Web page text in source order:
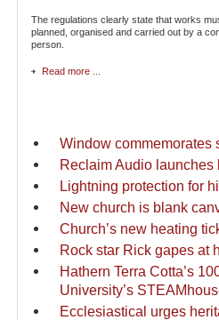
The regulations clearly state that works
planned, organised and carried out by a
person.
Read more ...
Window commemorates
Reclaim Audio launches
Lightning protection for
New church is blank
Church’s new heating
Rock star Rick gapes at
Hathern Terra Cotta’s
University’s
Ecclesiastical urges